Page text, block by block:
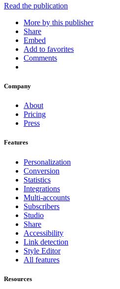
Read the publication
More by this publisher
Share
Embed
Add to favorites
Comments
Company
About
Pricing
Press
Features
Personalization
Conversion
Statistics
Integrations
Multi-accounts
Subscribers
Studio
Share
Accessibility
Link detection
Style Editor
All features
Resources